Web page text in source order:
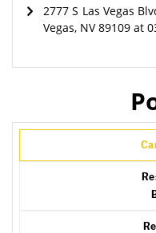
2777 S Las Vegas
Vegas, NV 89109 at